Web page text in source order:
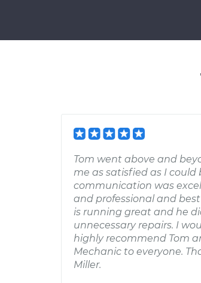
Tom went above and
me as satisfied as I could
communication was
and professional and
is running great and he
unnecessary repairs. I
highly recommend Tom
Mechanic to everyone.
Miller.